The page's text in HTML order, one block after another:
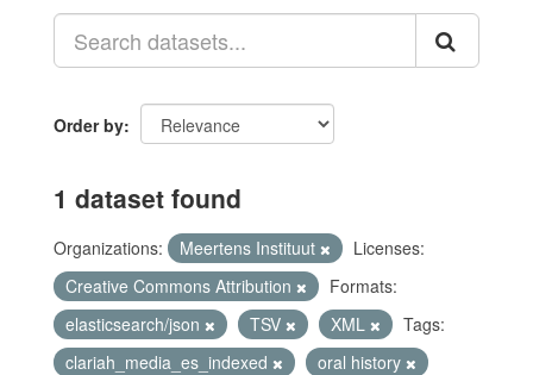
Order by
1 dataset found
Organizations: Meertens Instituut
Licenses:
Creative Commons Attribution
Formats:
elasticsearch/json
TSV XML
Tags:
clariah_media_es_indexed
oral history